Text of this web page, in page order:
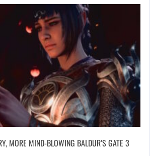
MORE MIND-BLOWING BALDUR’S GATE 3